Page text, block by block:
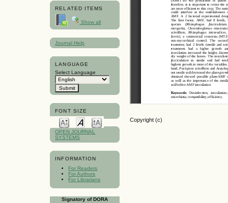
RELATED ITEMS
Show all
Journal Help
LANGUAGE
Select Language
FONT SIZE
OPEN JOURNAL
SYSTEMS
INFORMATION
For Readers
For Authors
For Librarians
Signatory of DORA
Copyright (c)